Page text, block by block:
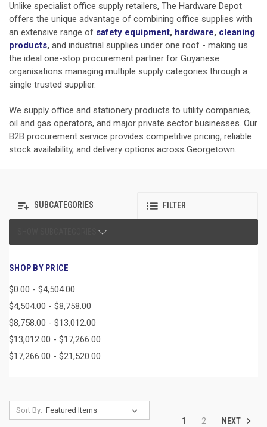
Unlike specialist office supply retailers, The Hardware Depot
offers the unique advantage of combining office supplies with
an extensive range of safety equipment, hardware, cleaning
products, and industrial supplies under one roof - making us
the ideal one-stop procurement partner for Guyanese
organisations managing multiple supply categories through a
single trusted supplier.
We supply office and stationery products to utility companies,
oil and gas operators, and major private sector businesses. Our
B2B procurement service provides competitive pricing, reliable
stock availability, and delivery options across Georgetown.
SUBCATEGORIES FILTER
SHOP BY PRICE
$0.00 - $4,504.00
$4,504.00 - $8,758.00
$8,758.00 - $13,012.00
$13,012.00 - $17,266.00
$17,266.00 - $21,520.00
Sort By:
1 2 NEXT